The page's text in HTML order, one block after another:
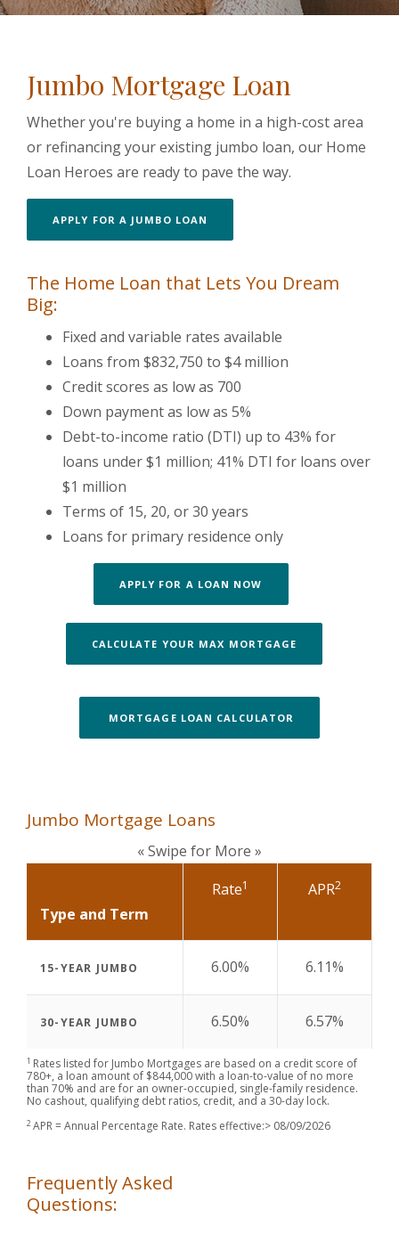
Jumbo Mortgage Loan
Whether you're buying a home in a high-cost area
or refinancing your existing jumbo loan, our Home
Loan Heroes are ready to pave the way.
APPLY FOR A JUMBO LOAN
The Home Loan that Lets You Dream
Big:
Fixed and variable rates available
Loans from $832,750 to $4 million
Credit scores as low as 700
Down payment as low as 5%
Debt-to-income ratio (DTI) up to 43% for
loans under $1 million; 41% DTI for loans over
$1 million
Terms of 15, 20, or 30 years
Loans for primary residence only
APPLY FOR A LOAN NOW
CALCULATE YOUR MAX MORTGAGE
MORTGAGE LOAN CALCULATOR
Jumbo Mortgage Loans
« Swipe for More »
Type and Term
Rate1 APR2
15-YEAR JUMBO 6.00% 6.11%
30-YEAR JUMBO 6.50% 6.57%
1 Rates listed for Jumbo Mortgages are based on a credit score of
780+, a loan amount of $844,000 with a loan-to-value of no more
than 70% and are for an owner-occupied, single-family residence.
No cashout, qualifying debt ratios, credit, and a 30-day lock.
2 APR = Annual Percentage Rate. Rates effective:> 08/09/2026
Frequently Asked
Questions: